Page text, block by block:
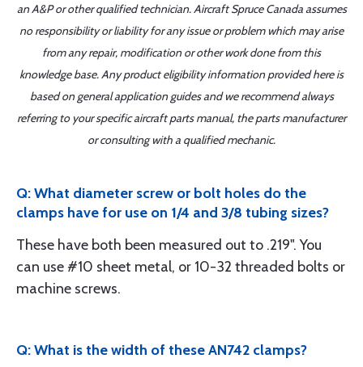
an A&P or other qualified technician. Aircraft Spruce Canada assumes
no responsibility or liability for any issue or problem which may arise
from any repair, modification or other work done from this
knowledge base. Any product eligibility information provided here is
based on general application guides and we recommend always
referring to your specific aircraft parts manual, the parts manufacturer
or consulting with a qualified mechanic.
Q: What diameter screw or bolt holes do the
clamps have for use on 1/4 and 3/8 tubing sizes?
These have both been measured out to .219". You
can use #10 sheet metal, or 10-32 threaded bolts or
machine screws.
Q: What is the width of these AN742 clamps?